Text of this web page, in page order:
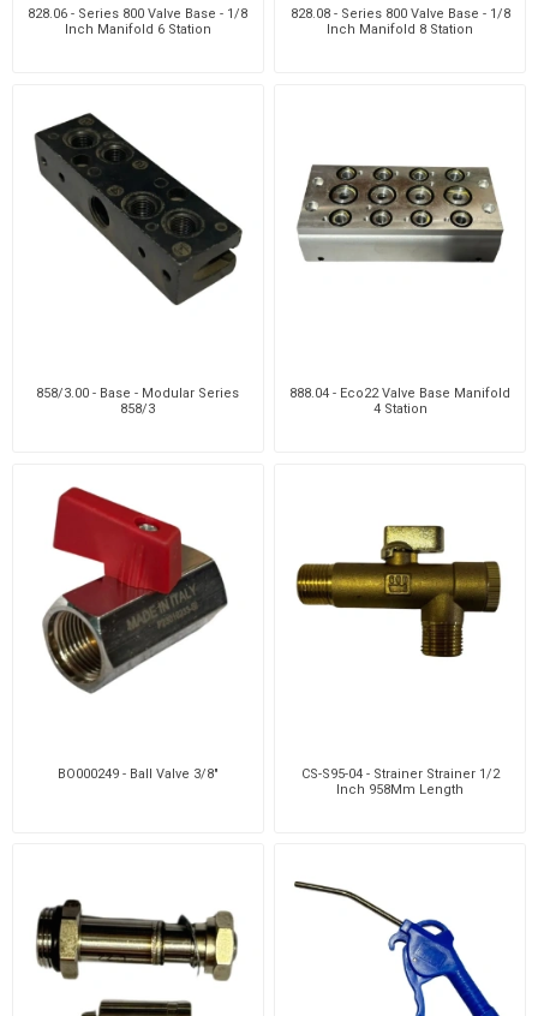
828.06 - Series 800 Valve Base - 1/8
Inch Manifold 6 Station
828.08 - Series 800 Valve Base - 1/8
Inch Manifold 8 Station
858/3.00 - Base - Modular Series
858/3
888.04 - Eco22 Valve Base Manifold
4 Station
BO000249 - Ball Valve 3/8"
CS-S95-04 - Strainer Strainer 1/2
Inch 958Mm Length